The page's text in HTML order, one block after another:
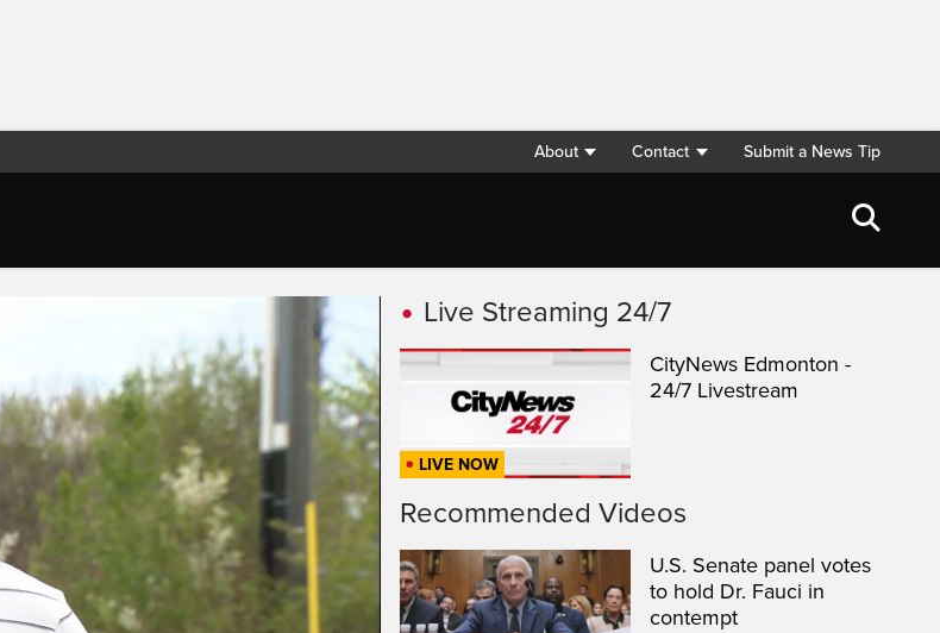
About Contact Submit a News Tip
Live Streaming 24/7
LIVE NOW
CityNews Edmonton -
24/7 Livestream
Recommended Videos
U.S. Senate panel votes
to hold Dr. Fauci in
contempt